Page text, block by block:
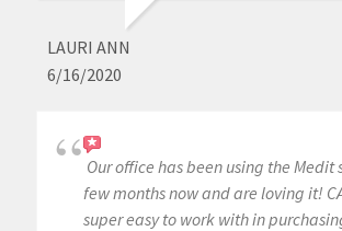
LAURI ANN
6/16/2020
Our office has been using the Medit
few months now and are loving it!
super easy to work with in